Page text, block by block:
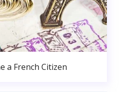
a French Citizen